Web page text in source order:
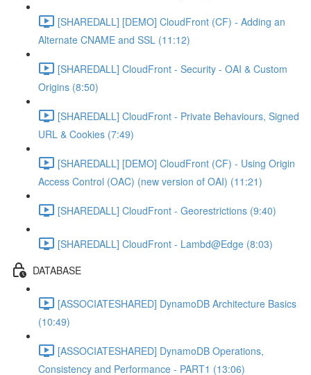
[SHAREDALL] [DEMO] CloudFront (CF) - Adding an
Alternate CNAME and SSL (11:12)
[SHAREDALL] CloudFront - Security - OAI & Custom
Origins (8:50)
[SHAREDALL] CloudFront - Private Behaviours, Signed
URL & Cookies (7:49)
[SHAREDALL] [DEMO] CloudFront (CF) - Using Origin
Access Control (OAC) (new version of OAI) (11:21)
[SHAREDALL] CloudFront - Georestrictions (9:40)
[SHAREDALL] CloudFront - Lambd@Edge (8:03)
DATABASE
[ASSOCIATESHARED] DynamoDB Architecture Basics
(10:49)
[ASSOCIATESHARED] DynamoDB Operations,
Consistency and Performance - PART1 (13:06)